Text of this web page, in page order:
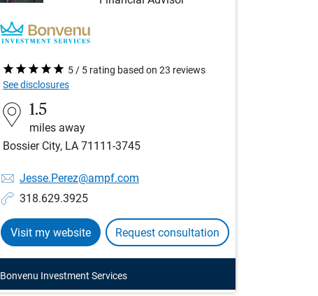
5 / 5 rating based on 23 reviews
See disclosures
1.5
miles away
Bossier City, LA 71111-3745
Jesse.Perez@ampf.com
318.629.3925
Visit my website Request consultation
Bonvenu Investment Services